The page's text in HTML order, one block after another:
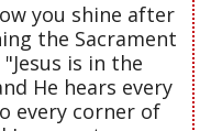
you shine after
the Sacrament
is in the
He hears every
every corner of